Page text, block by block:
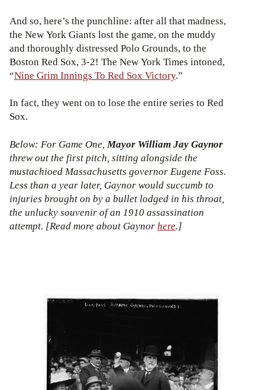
And so, here’s the punchline: after all that madness,
the New York Giants lost the game, on the muddy
and thoroughly distressed Polo Grounds, to the
Boston Red Sox, 3-2! The New York Times intoned,
“Nine Grim Innings To Red Sox Victory.”
In fact, they went on to lose the entire series to Red
Sox.
Below: For Game One,Mayor William Jay Gaynor
threw out the first pitch, sitting alongside the
mustachioed Massachusetts governor Eugene Foss.
Less than a year later, Gaynor would succumb to
injuries brought on by a bullet lodged in his throat,
the unlucky souvenir of an 1910 assassination
attempt. [Read more about Gaynorhere.]